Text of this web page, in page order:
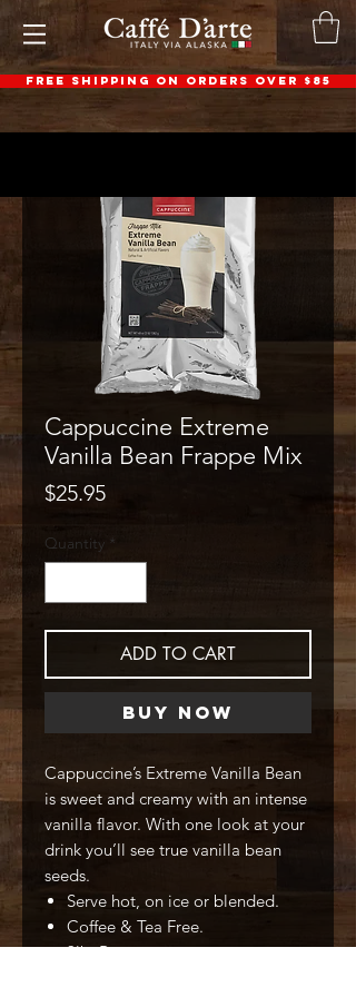
FREE SHIPPING ON ORDERS OVER $85
Cappuccine Extreme
Vanilla Bean Frappe Mix
$25.95Price
Quantity *
ADD TO CART
Buy Now
Cappuccine’s Extreme Vanilla Bean
is sweet and creamy with an intense
vanilla flavor. With one look at your
drink you’ll see true vanilla bean
seeds.
Serve hot, on ice or blended.
Coffee & Tea Free.
3lb. Bag